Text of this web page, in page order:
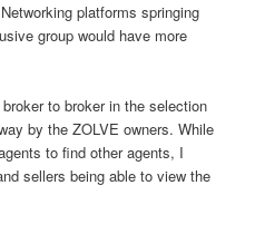
platforms springing
group would have more
to broker in the selection
by the ZOLVE owners. While
to find other agents, I
sellers being able to view the